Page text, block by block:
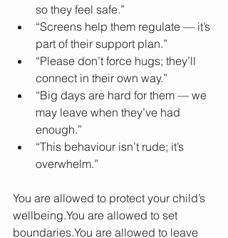
so they feel safe.”
“Screens help them regulate — it’s
part of their support plan.”
“Please don’t force hugs; they’ll
connect in their own way.”
“Big days are hard for them — we
may leave when they’ve had
enough.”
“This behaviour isn’t rude; it’s
overwhelm.”
You are allowed to protect your child’s
wellbeing.You are allowed to set
boundaries.You are allowed to leave